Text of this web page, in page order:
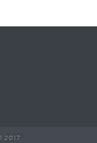
2017